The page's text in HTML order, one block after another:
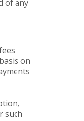
of any
on
such